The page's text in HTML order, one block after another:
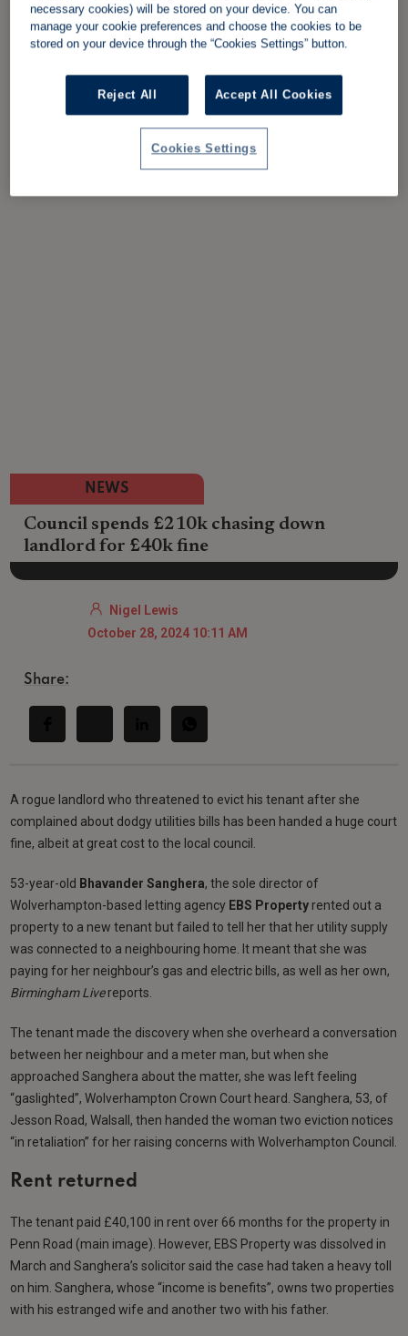
NEWS
Council spends £210k chasing down
landlord for £40k fine
Nigel Lewis
October 28, 2024 10:11 AM
Share:
A rogue landlord who threatened to evict his tenant after she
complained about dodgy utilities bills has been handed a huge court
fine, albeit at great cost to the local council.
53-year-old Bhavander Sanghera, the sole director of
Wolverhampton-based letting agency EBS Property rented out a
property to a new tenant but failed to tell her that her utility supply
was connected to a neighbouring home. It meant that she was
paying for her neighbour’s gas and electric bills, as well as her own,
Birmingham Livereports.
The tenant made the discovery when she overheard a conversation
between her neighbour and a meter man, but when she
approached Sanghera about the matter, she was left feeling
“gaslighted”, Wolverhampton Crown Court heard. Sanghera, 53, of
Jesson Road, Walsall, then handed the woman two eviction notices
“in retaliation” for her raising concerns with Wolverhampton Council.
Rent returned
The tenant paid £40,100 in rent over 66 months for the property in
Penn Road (main image). However, EBS Property was dissolved in
March and Sanghera’s solicitor said the case had taken a heavy toll
on him. Sanghera, whose “income is benefits”, owns two properties
with his estranged wife and another two with his father.
necessary cookies) will be stored on your device. You can
manage your cookie preferences and choose the cookies to be
stored on your device through the “Cookies Settings” button.
Reject All Accept All Cookies
Cookies Settings